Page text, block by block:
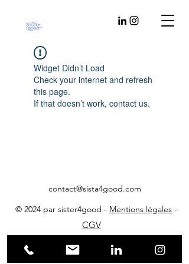
Widget Didn’t Load
Check your internet and refresh
this page.
If that doesn’t work, contact us.
contact@sista4good.com
© 2024 par sister4good - Mentions légales -
CGV